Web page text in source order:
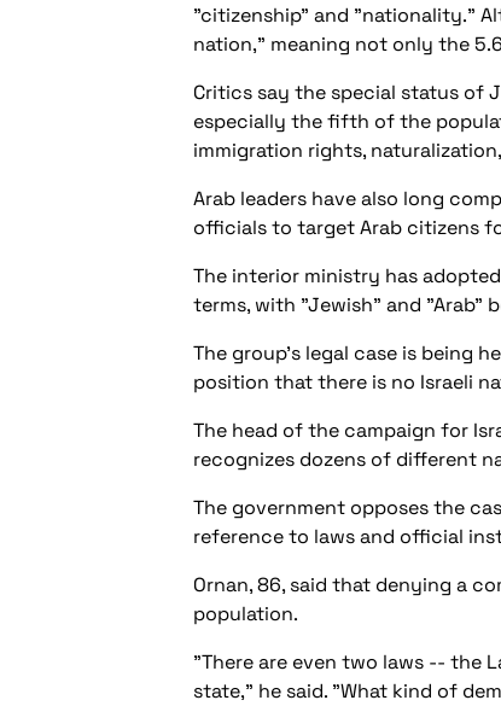
"citizenship" and "nationality."
nation," meaning not only the
Critics say the special status of
especially the fifth of the
immigration rights,
Arab leaders have also long
officials to target Arab citizens
The interior ministry has
terms, with "Jewish" and "Arab"
The group's legal case is being
position that there is no Israeli
The head of the campaign for
recognizes dozens of different
The government opposes the
reference to laws and official
Ornan, 86, said that denying a
population.
"There are even two laws -- the
state," he said. "What kind of